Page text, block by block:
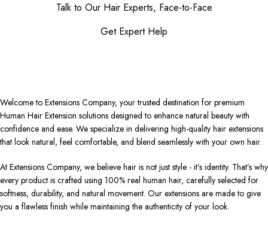
Talk to Our Hair Experts, Face-to-Face
Get Expert Help
Welcome to Extensions Company, your trusted destination for premium
Human Hair Extension solutions designed to enhance natural beauty with
confidence and ease. We specialize in delivering high-quality hair extensions
that look natural, feel comfortable, and blend seamlessly with your own hair.
At Extensions Company, we believe hair is not just style - it’s identity. That’s why
every product is crafted using 100% real human hair, carefully selected for
softness, durability, and natural movement. Our extensions are made to give
you a flawless finish while maintaining the authenticity of your look.